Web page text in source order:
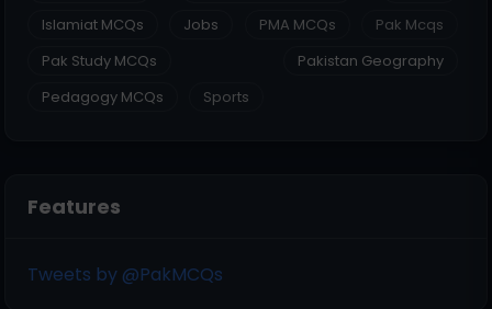
Islamiat MCQs
Jobs PMA MCQs
Pak Mcqs
Pak Study MCQs
Pakistan Geography
Pedagogy MCQs
Sports
Features
Tweets by @PakMCQs